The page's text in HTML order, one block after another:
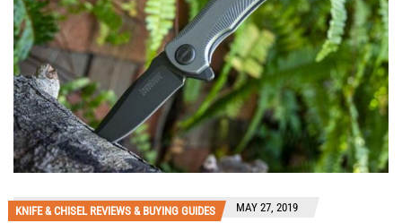
KNIFE & CHISEL REVIEWS & BUYING GUIDES MAY 27, 2019